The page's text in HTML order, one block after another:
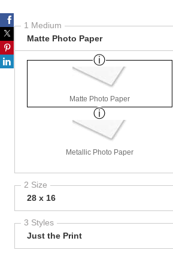
1 Medium
Matte Photo Paper
Matte Photo Paper
Metallic Photo Paper
2 Size
28 x 16
3 Styles
Just the Print